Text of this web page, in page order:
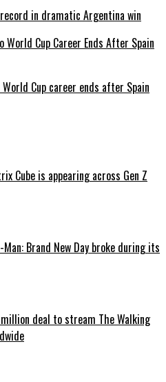
in dramatic Argentina win
World Cup career ends after Spain
Cube is appearing across Gen Z
Brand New Day broke during its
deal to stream The Walking